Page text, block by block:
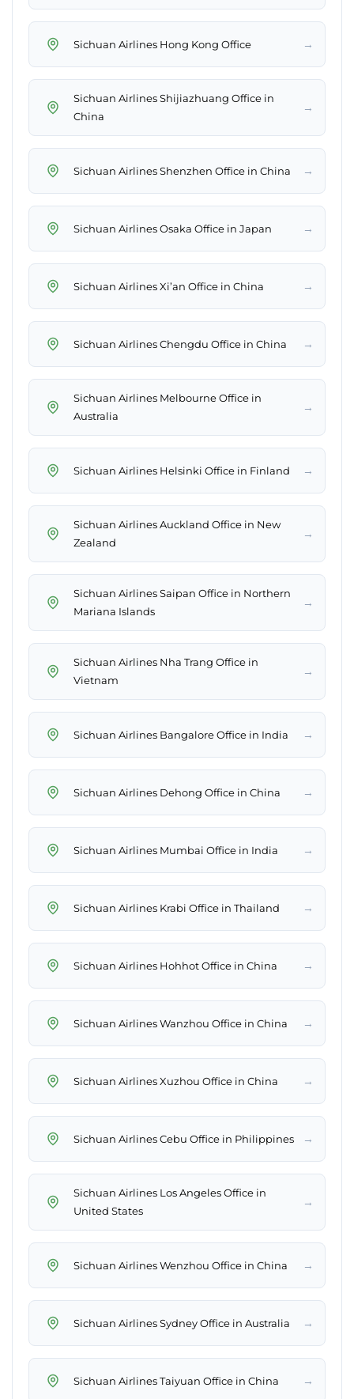
Sichuan Airlines Hong Kong Office →
Sichuan Airlines Shijiazhuang Office in
China
→
Sichuan Airlines Shenzhen Office in China →
Sichuan Airlines Osaka Office in Japan →
Sichuan Airlines Xi’an Office in China →
Sichuan Airlines Chengdu Office in China →
Sichuan Airlines Melbourne Office in
Australia
→
Sichuan Airlines Helsinki Office in Finland →
Sichuan Airlines Auckland Office in New
Zealand
→
Sichuan Airlines Saipan Office in Northern
Mariana Islands
→
Sichuan Airlines Nha Trang Office in
Vietnam
→
Sichuan Airlines Bangalore Office in India →
Sichuan Airlines Dehong Office in China →
Sichuan Airlines Mumbai Office in India →
Sichuan Airlines Krabi Office in Thailand →
Sichuan Airlines Hohhot Office in China →
Sichuan Airlines Wanzhou Office in China →
Sichuan Airlines Xuzhou Office in China →
Sichuan Airlines Cebu Office in Philippines →
Sichuan Airlines Los Angeles Office in
United States
→
Sichuan Airlines Wenzhou Office in China →
Sichuan Airlines Sydney Office in Australia →
Sichuan Airlines Taiyuan Office in China →